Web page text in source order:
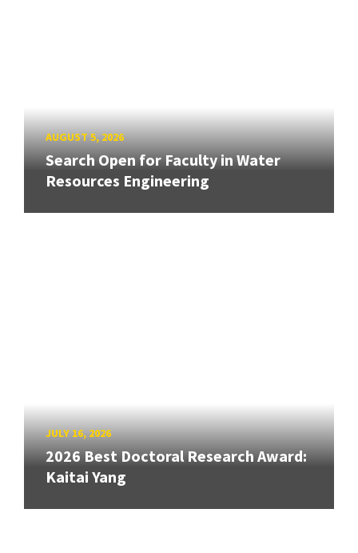
AUGUST 5, 2026
Search Open for Faculty in Water
Resources Engineering
JULY 16, 2026
2026 Best Doctoral Research Award:
Kaitai Yang